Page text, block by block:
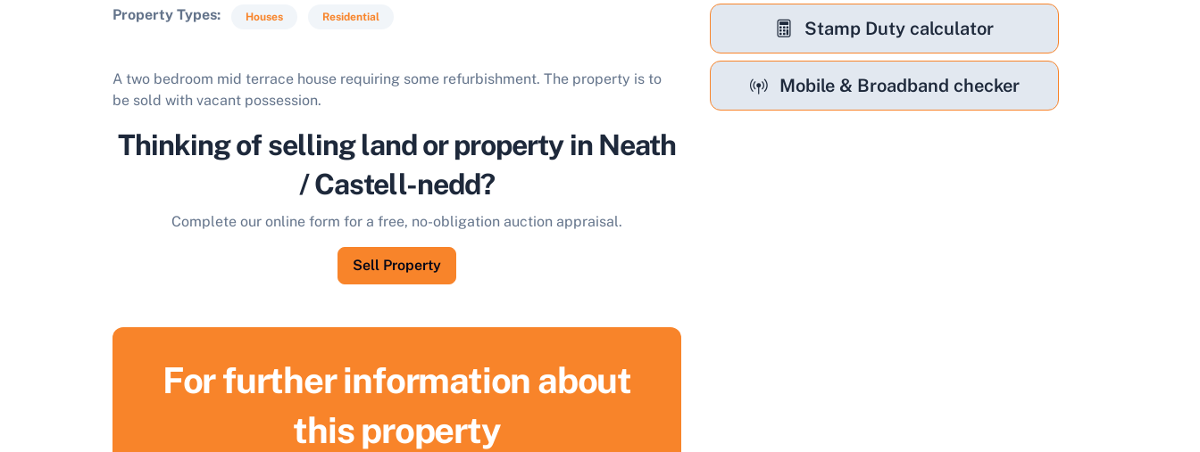
Property Types Houses Residential
A two bedroom mid terrace house requiring some refurbishment. The property is to
be sold with vacant possession.
Thinking of selling land or property in Neath
/ Castell-nedd?
Complete our online form for a free, no-obligation auction appraisal.
Sell Property
Stamp Duty calculator
Mobile & Broadband checker
For further information about
this property